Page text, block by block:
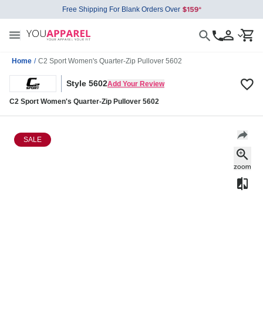
Free Shipping For Blank Orders Over
Home / C2 Sport Women's Quarter-Zip Pullover 5602
Style 5602Add Your Review
C2 Sport Women's Quarter-Zip Pullover 5602
SALE